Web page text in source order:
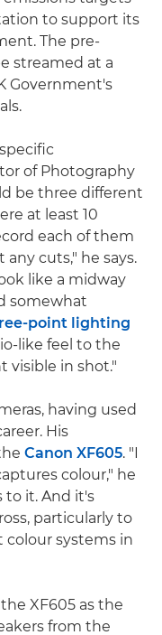
to support its
The pre-
streamed at a
Government's
of Photography
be three different
at least 10
each of them
cuts," he says.
like a midway
somewhat
point lighting
like feel to the
visible in shot."
having used
His
Canon XF605. "I
colour," he
to it. And it's
particularly to
colour systems in
XF605 as the
from the